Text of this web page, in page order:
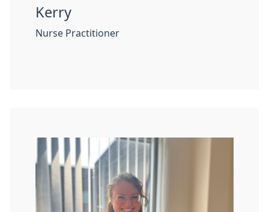
Kerry
Nurse Practitioner